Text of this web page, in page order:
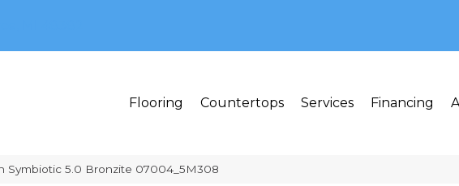
Flooring Countertops Services Financing
Symbiotic 5.0 Bronzite 07004_5M308